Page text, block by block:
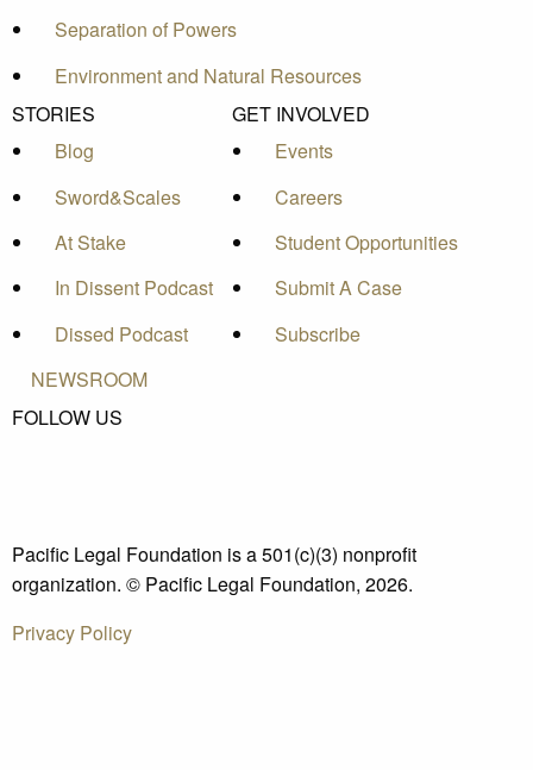
Separation of Powers
Environment and Natural Resources
STORIES
Blog
Sword&Scales
At Stake
In Dissent Podcast
Dissed Podcast
GET INVOLVED
Events
Careers
Student Opportunities
Submit A Case
Subscribe
NEWSROOM
FOLLOW US
Pacific Legal Foundation is a 501(c)(3) nonprofit
organization. © Pacific Legal Foundation, 2026.
Privacy Policy